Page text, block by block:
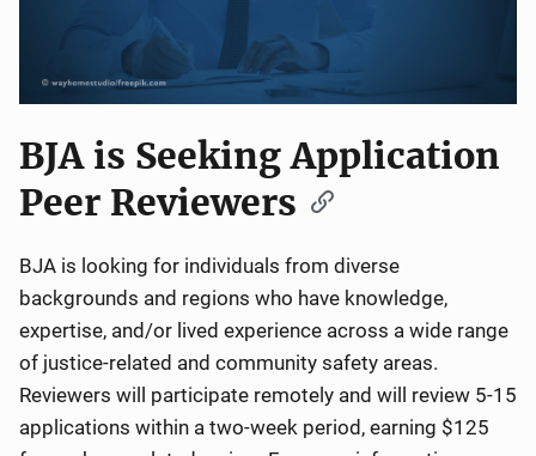
BJA is Seeking Application
Peer Reviewers
BJA is looking for individuals from diverse
backgrounds and regions who have knowledge,
expertise, and/or lived experience across a wide range
of justice-related and community safety areas.
Reviewers will participate remotely and will review 5-15
applications within a two-week period, earning $125